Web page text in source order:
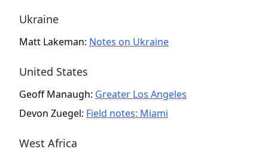
Ukraine
Matt Lakeman: Notes on Ukraine
United States
Geoff Manaugh: Greater Los Angeles
Devon Zuegel: Field notes: Miami
West Africa